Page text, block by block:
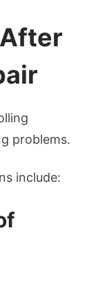
problems.
include: